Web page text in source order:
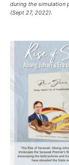
during the simulation
(Sept 27, 2022).